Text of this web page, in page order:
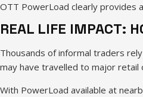
OTT PowerLoad clearly provides
REAL LIFE IMPACT:
Thousands of informal traders
may have travelled to major retail
With PowerLoad available at